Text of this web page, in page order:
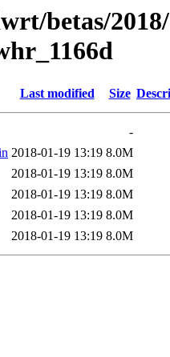
betas/
Last modified Size
-
2018-01-19 13:19 8.0M
2018-01-19 13:19 8.0M
2018-01-19 13:19 8.0M
2018-01-19 13:19 8.0M
2018-01-19 13:19 8.0M